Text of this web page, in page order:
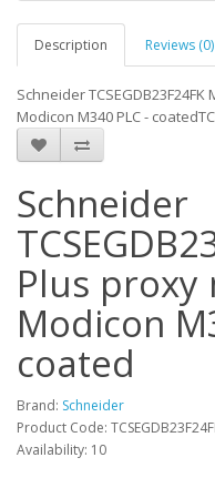
Description Reviews (0)
Schneider
Modicon M340 PLC -
Schneider
Plus
Modicon
coated
Brand: Schneider
Product Code:
Availability: 10